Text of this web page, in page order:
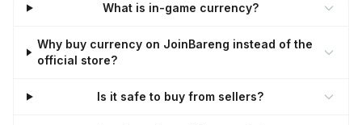
What is in-game currency?
Why buy currency on JoinBareng instead of the
official store?
Is it safe to buy from sellers?